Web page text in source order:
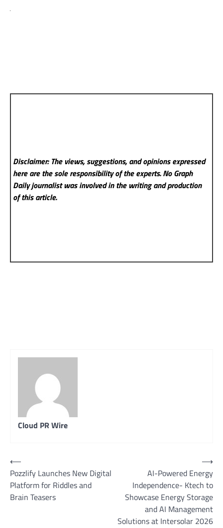
Disclaimer: The views, suggestions, and opinions expressed
here are the sole responsibility of the experts. No Graph
Dailyjournalist was involved in the writing and production
of this article.
Cloud PR Wire
Post
navigation
⟵
Pozzlify Launches New Digital
Platform for Riddles and
Brain Teasers
AI-Powered Energy
Independence- Ktech to
Showcase Energy Storage
and AI Management
Solutions at Intersolar 2026
⟶